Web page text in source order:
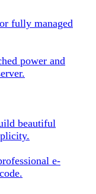
fully managed
power and
beautiful
e-